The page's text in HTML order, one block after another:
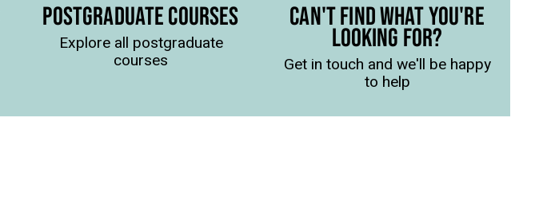
POSTGRADUATE COURSES
Explore all postgraduate
courses
CAN'T FIND WHAT YOU'RE
LOOKING FOR?
Get in touch and we'll be happy
to help